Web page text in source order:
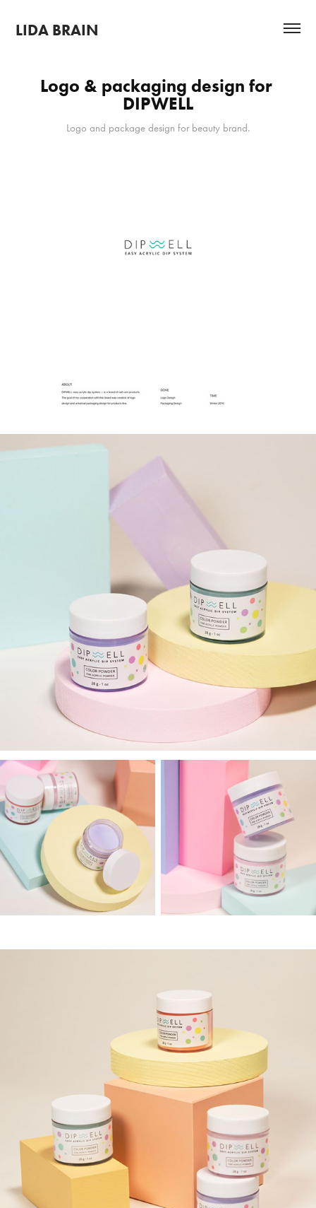
LIDA BRAIN
Logo & packaging design for
DIPWELL
Logo and package design for beauty brand.